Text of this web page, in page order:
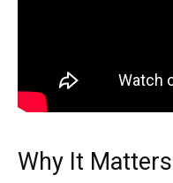
Why It Matters